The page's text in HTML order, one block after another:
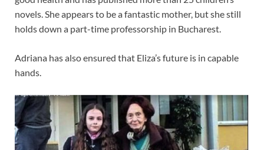
novels. She appears to be a fantastic mother, but she still
holds down a part-time professorship in Bucharest.
Adriana has also ensured that Eliza’s future is in capable
hands.